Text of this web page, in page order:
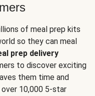
of meal prep kits
so they can meal
prep delivery
to discover exciting
them time and
10,000 5-star